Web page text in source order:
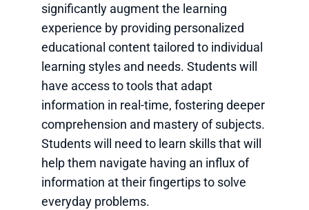
significantly augment the learning
experience by providing personalized
educational content tailored to individual
learning styles and needs. Students will
have access to tools that adapt
information in real-time, fostering deeper
comprehension and mastery of subjects.
Students will need to learn skills that will
help them navigate having an influx of
information at their fingertips to solve
everyday problems.